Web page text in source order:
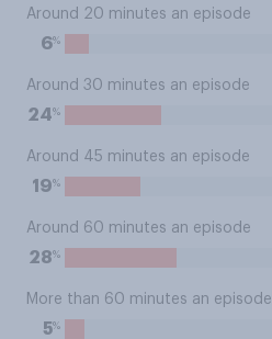
Around 20 minutes an episode
6%
Around 30 minutes an episode
24%
Around 45 minutes an episode
19%
Around 60 minutes an episode
28%
More than 60 minutes an episode
5%